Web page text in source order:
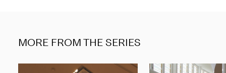
MORE FROM THE SERIES